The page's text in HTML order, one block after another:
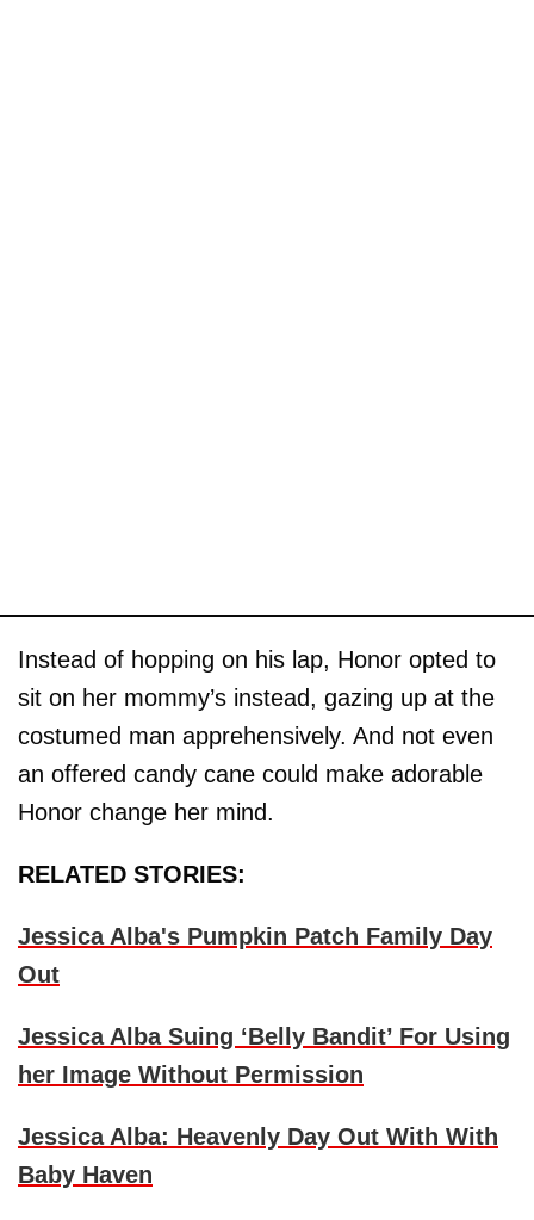
Instead of hopping on his lap, Honor opted to
sit on her mommy’s instead, gazing up at the
costumed man apprehensively. And not even
an offered candy cane could make adorable
Honor change her mind.
RELATED STORIES:
Jessica Alba's Pumpkin Patch Family Day
Out
Jessica Alba Suing ‘Belly Bandit’ For Using
her Image Without Permission
Jessica Alba: Heavenly Day Out With With
Baby Haven